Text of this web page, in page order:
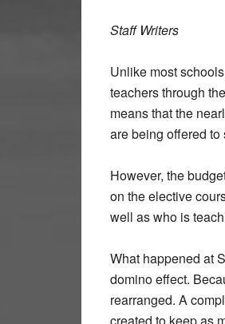
Staff Writers
Unlike most
teachers through
means that the
are being offered to
However, the
on the elective
well as who is
What happened at
domino effect.
rearranged. A